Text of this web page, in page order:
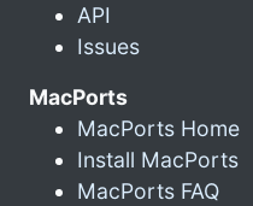
API
Issues
MacPorts
MacPorts Home
Install MacPorts
MacPorts FAQ